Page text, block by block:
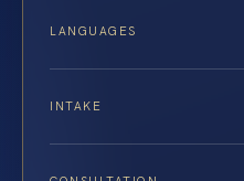
LANGUAGES
INTAKE